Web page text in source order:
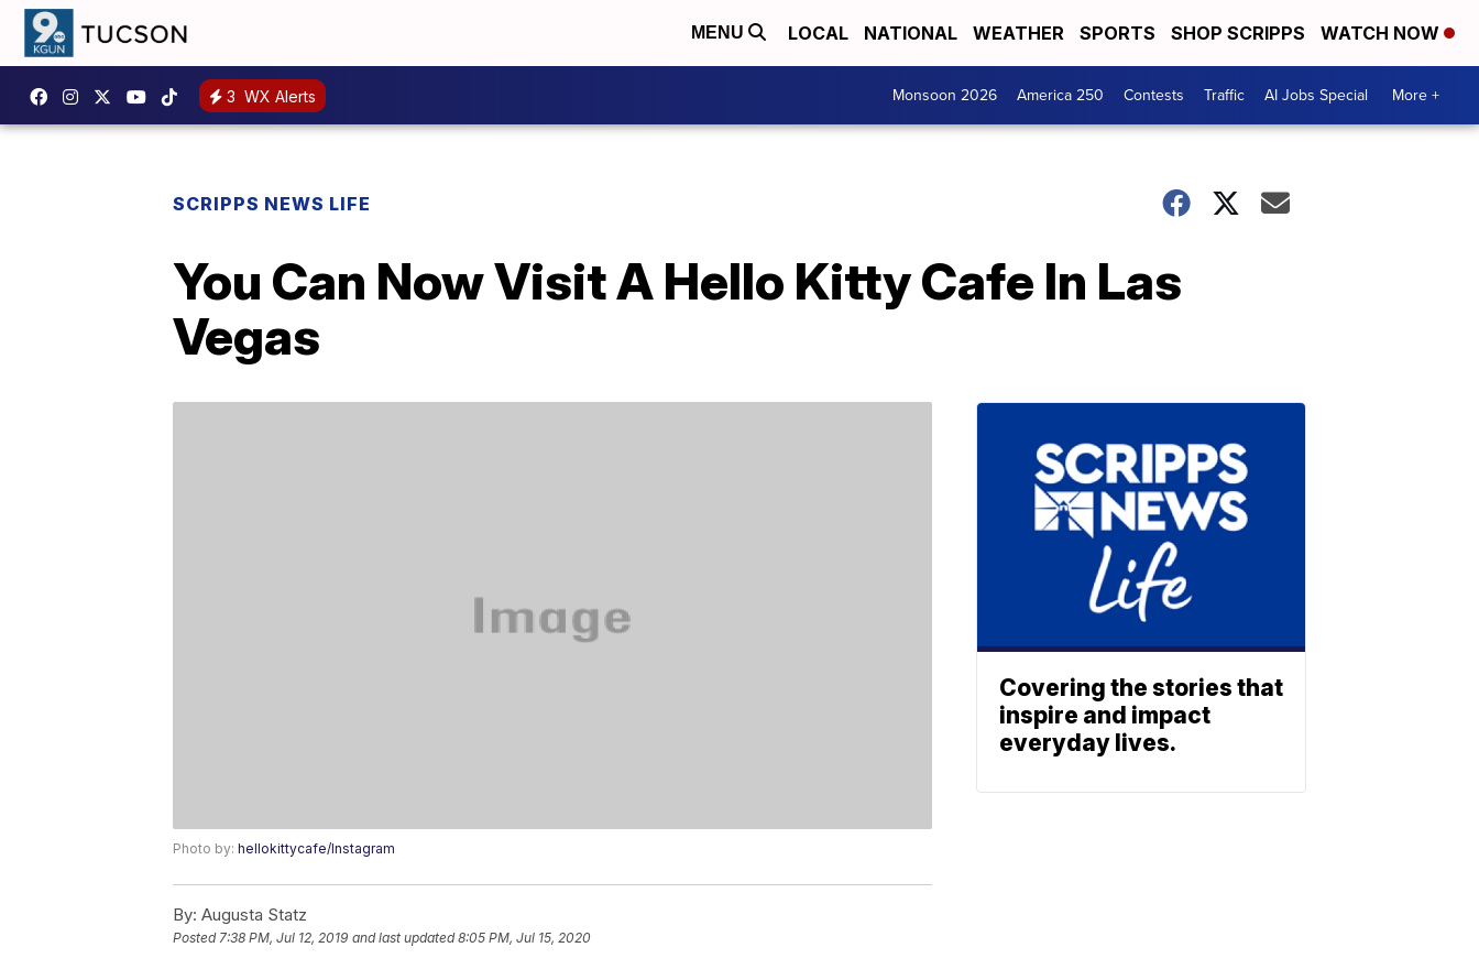
MENU LOCAL NATIONAL WEATHER SPORTS SHOP SCRIPPS WATCH NOW
3 WX Alerts Monsoon 2026 America 250 Contests Traffic AI Jobs Special More +
SCRIPPS NEWS LIFE
You Can Now Visit A Hello Kitty Cafe In Las
Vegas
Photo by: hellokittycafe/Instagram
By: Augusta Statz
Posted7:38 PM, Jul 12, 2019 and last updated 8:05 PM, Jul 15, 2020
Covering the stories that
inspire and impact
everyday lives.